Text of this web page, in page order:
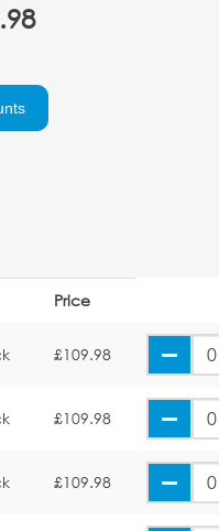
Price
£109.98
£109.98
£109.98